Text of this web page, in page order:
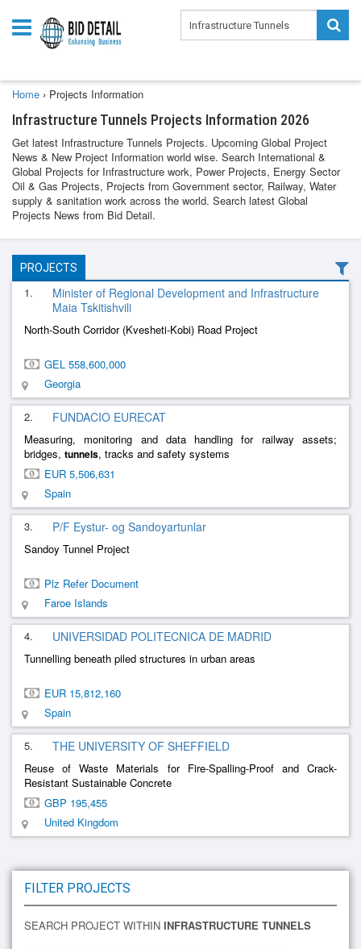
Home › Projects Information
Infrastructure Tunnels Projects Information 2026
Get latest Infrastructure Tunnels Projects. Upcoming Global Project
News & New Project Information world wise. Search International &
Global Projects for Infrastructure work, Power Projects, Energy Sector
Oil & Gas Projects, Projects from Government sector, Railway, Water
supply & sanitation work across the world. Search latest Global
Projects News from Bid Detail.
PROJECTS
1.
Minister of Regional Development and Infrastructure
Maia Tskitishvili
North-South Corridor (Kvesheti-Kobi) Road Project
GEL 558,600,000
Georgia
2. FUNDACIO EURECAT
Measuring, monitoring and data handling for railway assets;
bridges, tunnels, tracks and safety systems
EUR 5,506,631
Spain
3. P/F Eystur- og Sandoyartunlar
Sandoy Tunnel Project
Plz Refer Document
Faroe Islands
4. UNIVERSIDAD POLITECNICA DE MADRID
Tunnelling beneath piled structures in urban areas
EUR 15,812,160
Spain
5. THE UNIVERSITY OF SHEFFIELD
Reuse of Waste Materials for Fire-Spalling-Proof and Crack-
Resistant Sustainable Concrete
GBP 195,455
United Kingdom
FILTER PROJECTS
SEARCH PROJECT WITHIN INFRASTRUCTURE TUNNELS